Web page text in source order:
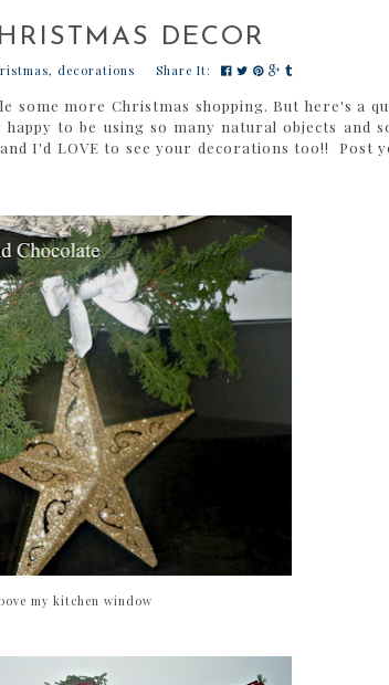
DECOR
, decorations Share It:
more Christmas shopping. But here's a
to be using so many natural objects and
I'd LOVE to see your decorations too!! Post
my kitchen window